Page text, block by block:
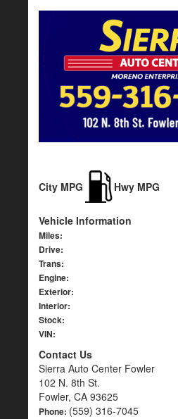
City MPG Hwy MPG
Vehicle Information
Miles:
Drive:
Trans:
Engine:
Exterior:
Interior:
Stock:
VIN:
Contact Us
Sierra Auto Center Fowler
102 N. 8th St.
Fowler, CA 93625
Phone: (559) 316-7045